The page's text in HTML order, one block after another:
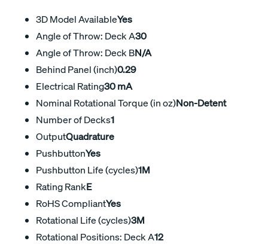
3D Model AvailableYes
Angle of Throw: Deck A30
Angle of Throw: Deck BN/A
Behind Panel (inch)0.29
Electrical Rating30 mA
Nominal Rotational Torque (in oz)Non-Detent
Number of Decks1
OutputQuadrature
PushbuttonYes
Pushbutton Life (cycles)1M
Rating RankE
RoHS CompliantYes
Rotational Life (cycles)3M
Rotational Positions: Deck A12